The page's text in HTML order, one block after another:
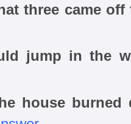
three came off
jump in the
house